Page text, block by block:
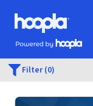
Skip to main content
Hoopla logo
Powered by Hoopla
Filter (0)